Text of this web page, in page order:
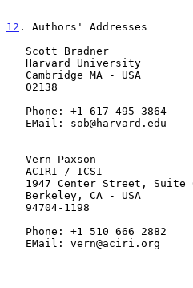
12 . Authors' Addresses